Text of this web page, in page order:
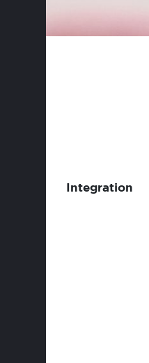
Integration